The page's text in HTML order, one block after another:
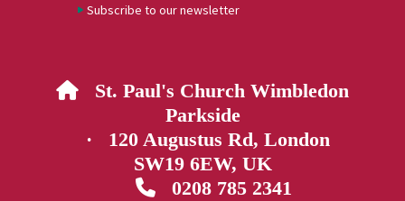
Subscribe to our newsletter
 St. Paul's Church Wimbledon
Parkside
· 120 Augustus Rd, London
SW19 6EW, UK
0208 785 2341